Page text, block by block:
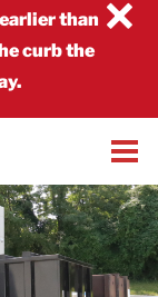
×
than
curb the